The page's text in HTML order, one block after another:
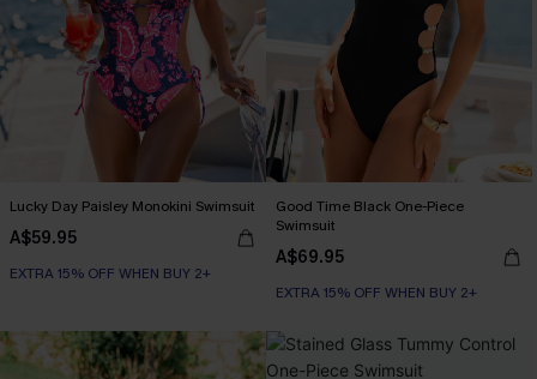
Lucky Day Paisley Monokini Swimsuit
A$59.95
EXTRA 15% OFF WHEN BUY 2+
Good Time Black One-Piece
Swimsuit
A$69.95
EXTRA 15% OFF WHEN BUY 2+